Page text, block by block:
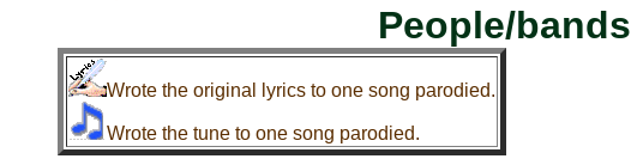
People/
Wrote the original lyrics to one song parodied.
Wrote the tune to one song parodied.